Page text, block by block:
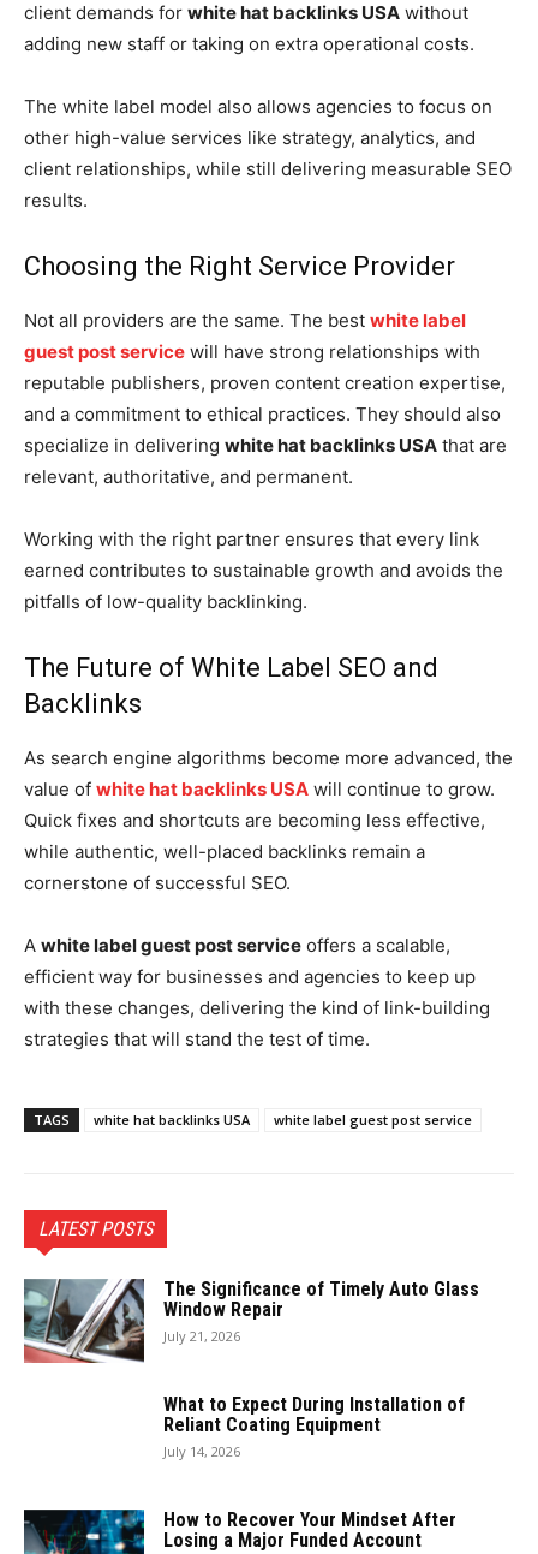
client demands for white hat backlinks USA without
adding new staff or taking on extra operational costs.
The white label model also allows agencies to focus on
other high-value services like strategy, analytics, and
client relationships, while still delivering measurable SEO
results.
Choosing the Right Service Provider
Not all providers are the same. The best white label
guest post service will have strong relationships with
reputable publishers, proven content creation expertise,
and a commitment to ethical practices. They should also
specialize in delivering white hat backlinks USA that are
relevant, authoritative, and permanent.
Working with the right partner ensures that every link
earned contributes to sustainable growth and avoids the
pitfalls of low-quality backlinking.
The Future of White Label SEO and
Backlinks
As search engine algorithms become more advanced, the
value of white hat backlinks USA will continue to grow.
Quick fixes and shortcuts are becoming less effective,
while authentic, well-placed backlinks remain a
cornerstone of successful SEO.
A white label guest post service offers a scalable,
efficient way for businesses and agencies to keep up
with these changes, delivering the kind of link-building
strategies that will stand the test of time.
TAGS white hat backlinks USA white label guest post service
LATEST POSTS
The Significance of Timely Auto Glass
Window Repair
July 21, 2026
What to Expect During Installation of
Reliant Coating Equipment
July 14, 2026
How to Recover Your Mindset After
Losing a Major Funded Account